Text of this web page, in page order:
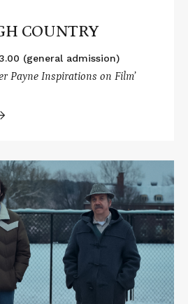
COUNTRY
(general admission)
Payne Inspirations on Film’